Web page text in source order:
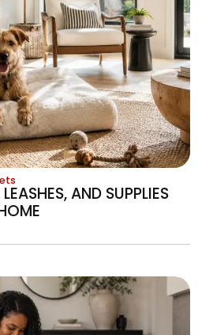
AND SUPPLIES